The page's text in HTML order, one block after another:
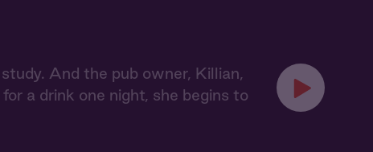
And the pub owner, Killian,
a drink one night, she begins to